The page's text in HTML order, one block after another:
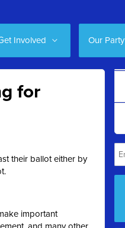
Involved Our Party
for
their ballot either by
important